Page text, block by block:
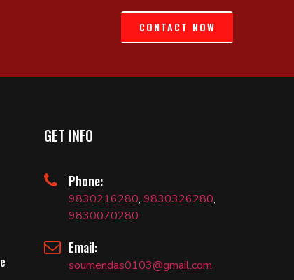
CONTACT NOW
GET INFO
Phone:
9830216280, 9830326280,
9830070280
Email:
soumendas0103@gmail.com